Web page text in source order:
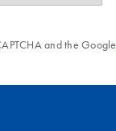
and the Google